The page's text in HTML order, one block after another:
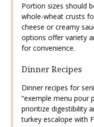
Portion sizes should
whole-wheat crusts
cheese or creamy
options offer variety
for convenience.
Dinner Recipes
Dinner recipes for
“exemple menu pour
prioritize digestibility
turkey escalope with